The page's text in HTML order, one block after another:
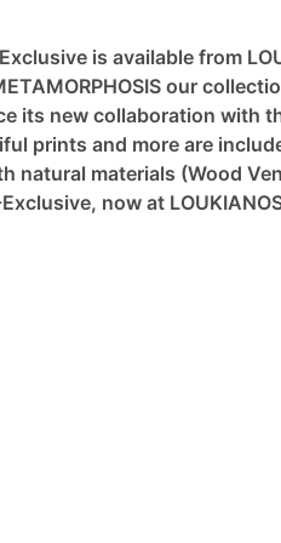
is available from
our
its new collaboration with
prints and more are
natural materials (Wood
now at